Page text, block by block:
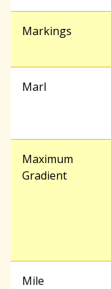
Markings
Marl
Maximum
Gradient
Mile